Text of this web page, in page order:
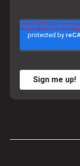
Sign me up!